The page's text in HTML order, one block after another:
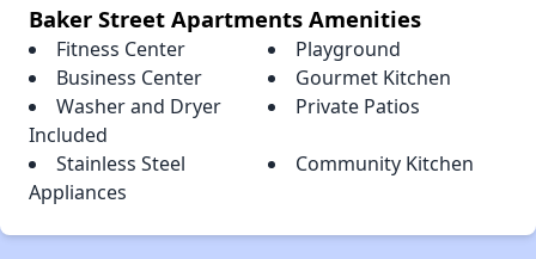
Baker Street Apartments Amenities
Fitness Center
Playground
Business Center
Gourmet Kitchen
Washer and Dryer
Included
Private Patios
Stainless Steel
Appliances
Community Kitchen